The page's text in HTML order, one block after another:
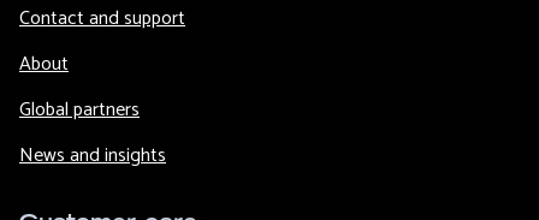
Contact and support
About
Global partners
News and insights